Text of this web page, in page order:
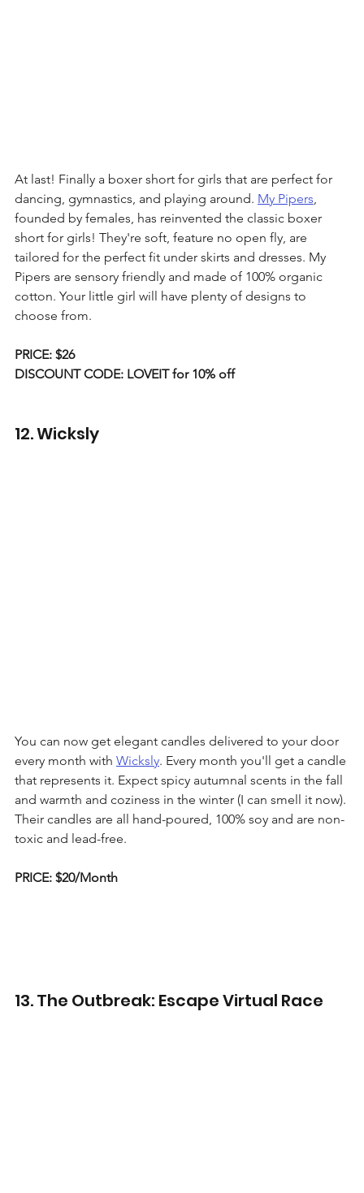
At last! Finally a boxer short for girls that are perfect for
dancing, gymnastics, and playing around. My Pipers,
founded by females, has reinvented the classic boxer
short for girls! They're soft, feature no open fly, are
tailored for the perfect fit under skirts and dresses. My
Pipers are sensory friendly and made of 100% organic
cotton. Your little girl will have plenty of designs to
choose from.
PRICE: $26
DISCOUNT CODE: LOVEIT for 10% off
12. Wicksly
You can now get elegant candles delivered to your door
every month with Wicksly. Every month you'll get a candle
that represents it. Expect spicy autumnal scents in the fall
and warmth and coziness in the winter (I can smell it now).
Their candles are all hand-poured, 100% soy and are non-
toxic and lead-free.
PRICE: $20/Month
13. The Outbreak: Escape Virtual Race